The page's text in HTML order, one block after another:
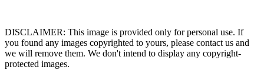
DISCLAIMER: This image is provided only for personal use. If
you found any images copyrighted to yours, please contact us and
we will remove them. We don't intend to display any copyright-
protected images.